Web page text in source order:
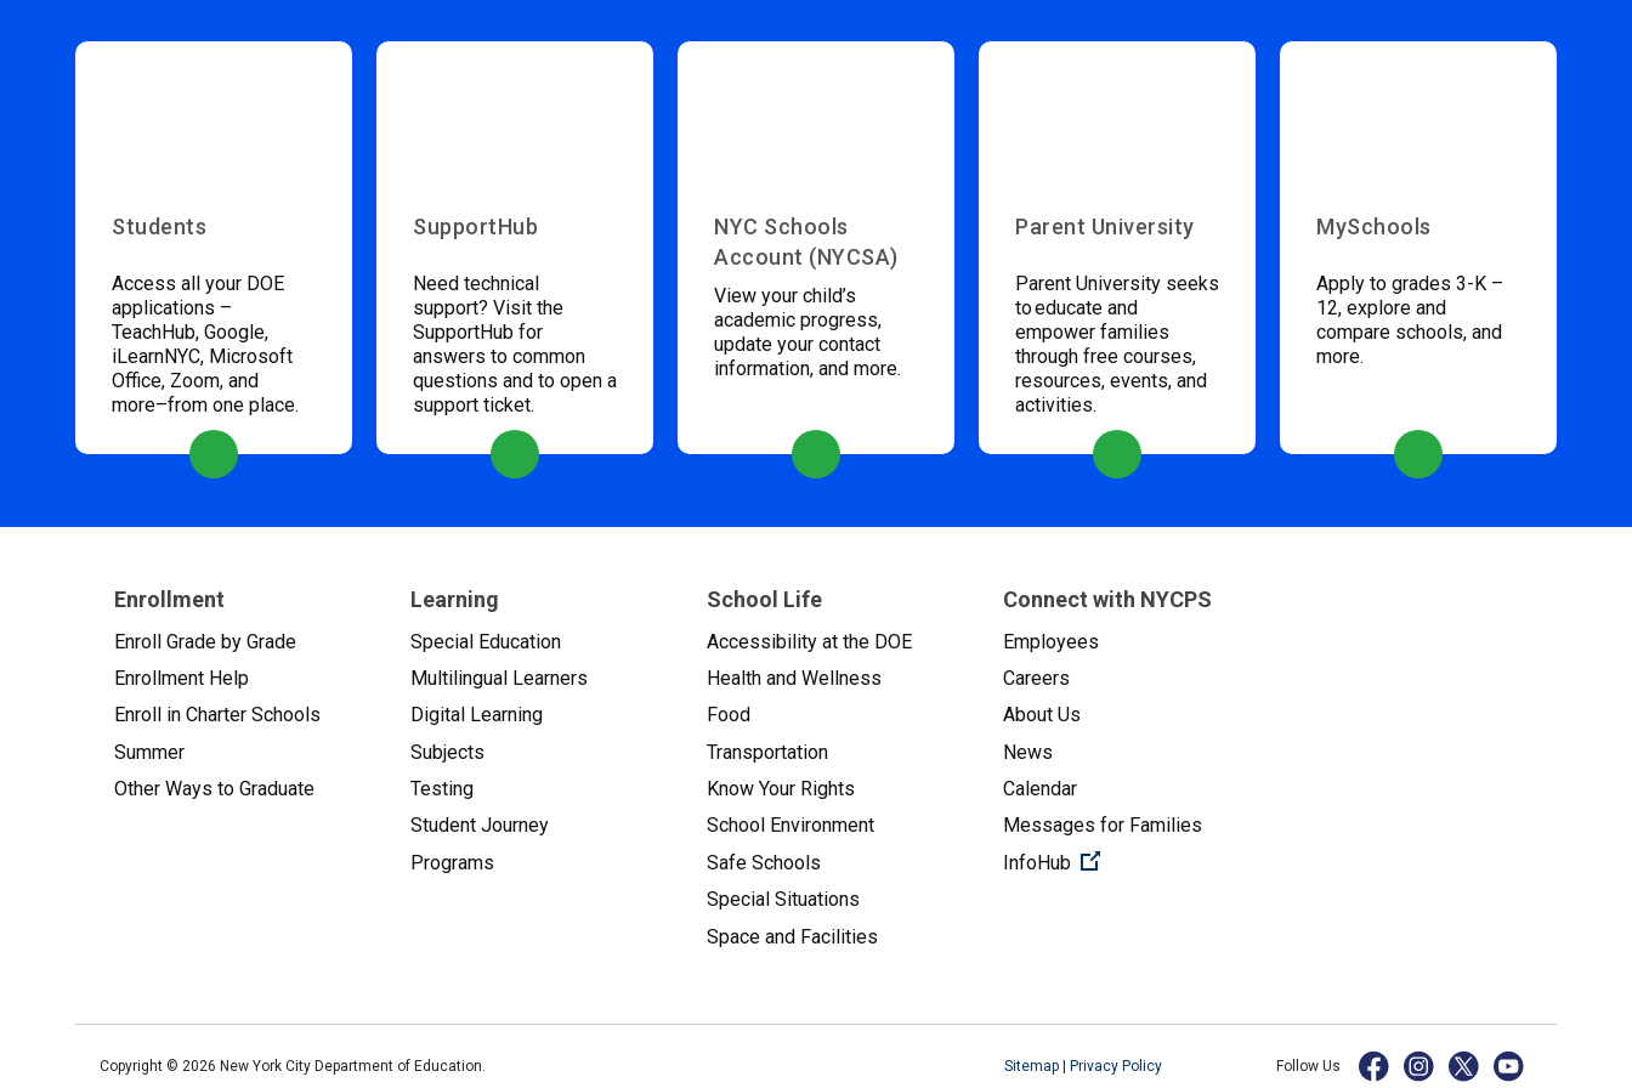
Students
Access all your DOE
applications –
TeachHub, Google,
iLearnNYC, Microsoft
Office, Zoom, and
more–from one place.
SupportHub
Need technical
support? Visit the
SupportHub for
answers to common
questions and to open a
support ticket.
NYC Schools
Account (NYCSA)
View your child’s
academic progress,
update your contact
information, and more.
Parent University
Parent University seeks
to educate and
empower families
through free courses,
resources, events, and
activities.
MySchools
Apply to grades 3-K –
12, explore and
compare schools, and
more.
Enrollment
Enroll Grade by Grade
Enrollment Help
Enroll in Charter Schools
Summer
Other Ways to Graduate
Learning
Special Education
Multilingual Learners
Digital Learning
Subjects
Testing
Student Journey
Programs
School Life
Accessibility at the DOE
Health and Wellness
Food
Transportation
Know Your Rights
School Environment
Safe Schools
Special Situations
Space and Facilities
Connect with NYCPS
Employees
Careers
About Us
News
Calendar
Messages for Families
InfoHub
(Open external link)
Copyright © 2026 New York City Department of Education. Sitemap | Privacy Policy Follow Us